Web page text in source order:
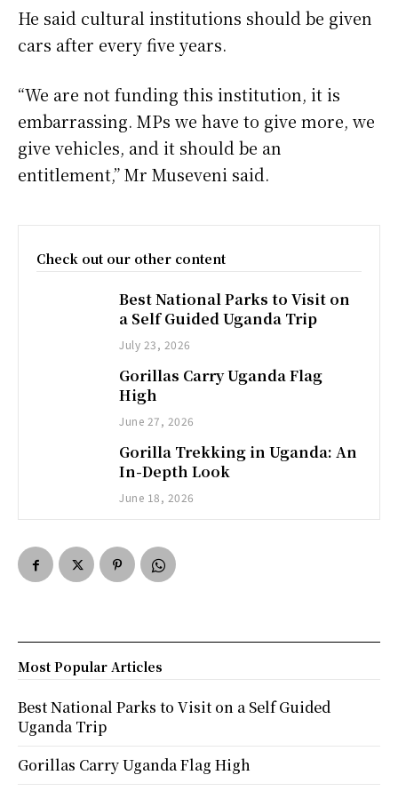
He said cultural institutions should be given
cars after every five years.
“We are not funding this institution, it is
embarrassing. MPs we have to give more, we
give vehicles, and it should be an
entitlement,” Mr Museveni said.
Check out our other content
Best National Parks to Visit on
a Self Guided Uganda Trip
July 23, 2026
Gorillas Carry Uganda Flag
High
June 27, 2026
Gorilla Trekking in Uganda: An
In-Depth Look
June 18, 2026
Most Popular Articles
Best National Parks to Visit on a Self Guided
Uganda Trip
Gorillas Carry Uganda Flag High